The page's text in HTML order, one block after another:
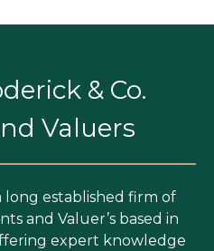
& Co.
Valuers
long established firm of
and Valuer’s based in
expert knowledge